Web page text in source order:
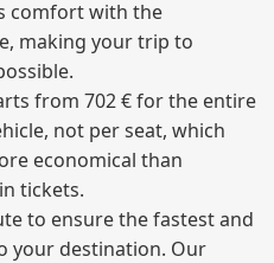
comfort with the
making your trip to
from 702 € for the entire
not per seat, which
economical than
tickets.
to ensure the fastest and
your destination. Our